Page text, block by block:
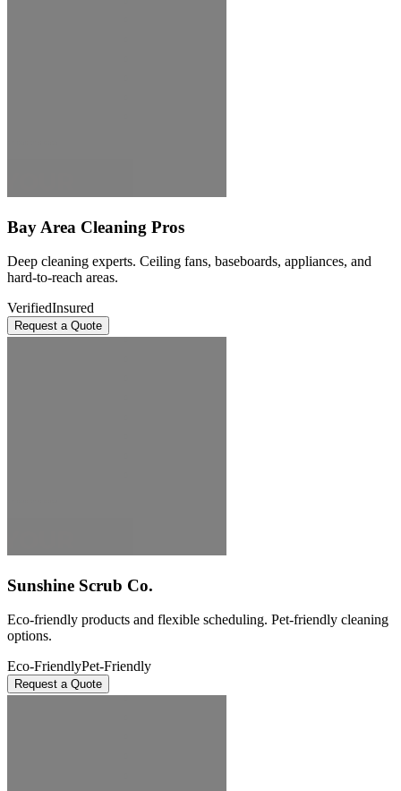
Bay Area Cleaning Pros
Deep cleaning experts. Ceiling fans, baseboards, appliances, and
hard-to-reach areas.
VerifiedInsured
Request a Quote
Sunshine Scrub Co.
Eco-friendly products and flexible scheduling. Pet-friendly cleaning
options.
Eco-FriendlyPet-Friendly
Request a Quote